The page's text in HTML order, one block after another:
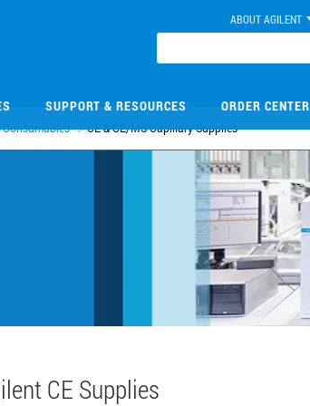
ABOUT AGILENT
SUPPORT & RESOURCES ORDER CENTER
CE & CE/MS Capillary Supplies
CE Supplies